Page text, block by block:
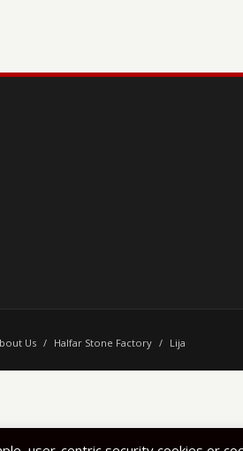
Us / Halfar Stone Factory / Lija